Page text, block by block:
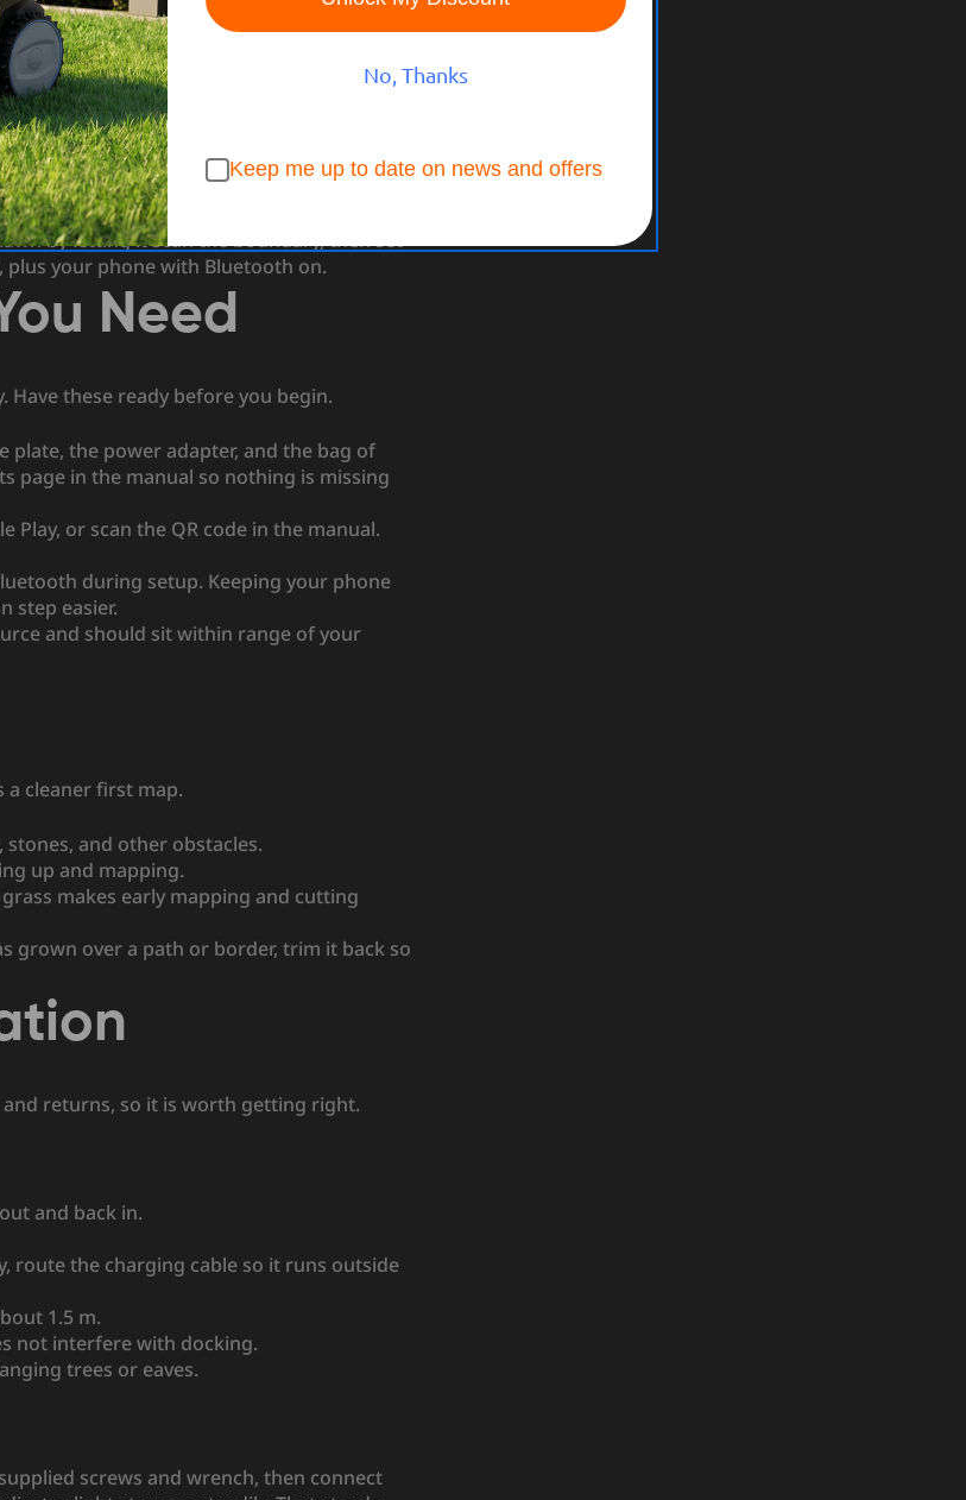
the S4 uses 3D LiDAR and AllSense
walks through the whole process in
mower, connecting the app, and mapping
the charging station on open flat ground,
by letting it scan the boundary, then set
plus your phone with Bluetooth on.
Need
these ready before you begin.
plate, the power adapter, and the bag of
page in the manual so nothing is missing
Play, or scan the QR code in the manual.
during setup. Keeping your phone
step easier.
and should sit within range of your
a cleaner first map.
stones, and other obstacles.
up and mapping.
makes early mapping and cutting
grown over a path or border, trim it back so
returns, so it is worth getting right.
and back in.
route the charging cable so it runs outside
1.5 m.
not interfere with docking.
trees or eaves.
screws and wrench, then connect
No, Thanks
Keep me up to date on news and offers